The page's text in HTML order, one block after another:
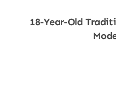
18-Year-Old